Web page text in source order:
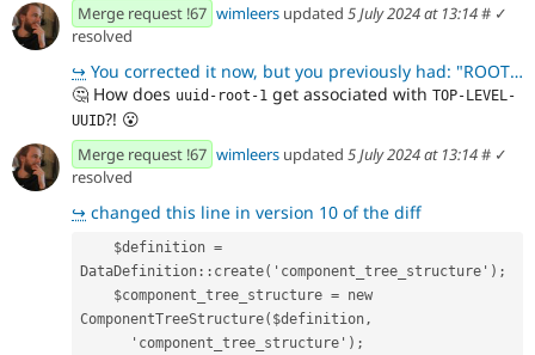
Merge request !67 wimleers updated 5 July 2024 at 13:14# ✓
resolved
↪ You corrected it now, but you previously had: "ROOT_UUID": [ {"uuid": "uuid-root-1", "
🤔 How does uuid-root-1 get associated with TOP-LEVEL-
UUID?! 😮
Merge request !67 wimleers updated 5 July 2024 at 13:14# ✓
resolved
↪ changed this line in version 10 of the diff
DataDefinition::create('component_tree_structure');
ComponentTreeStructure($definition,
      'component_tree_structure');